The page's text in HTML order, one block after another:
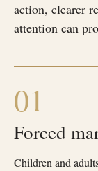
action, clearer
attention can
01
Forced
Children and